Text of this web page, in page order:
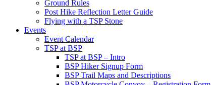
Ground Rules
Post Hike Reflection Letter Guide
Flying with a TSP Stone
Events
Event Calendar
TSP at BSP
TSP at BSP – Intro
BSP Hiker Signup Form
BSP Trail Maps and Descriptions